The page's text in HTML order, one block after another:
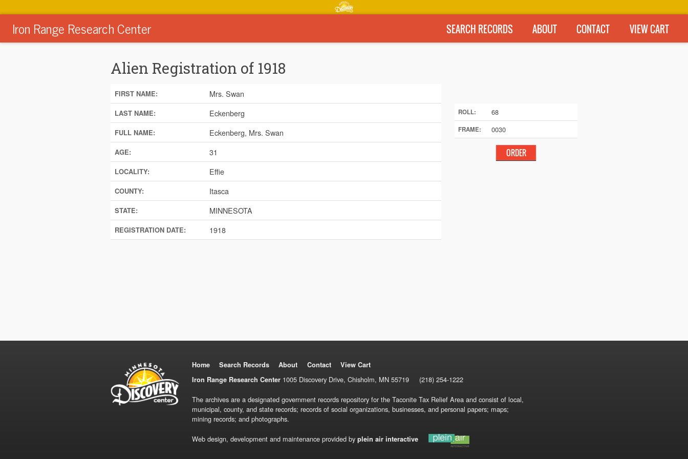
Iron Range Research Center SEARCH RECORDS ABOUT CONTACT VIEW CART
Alien Registration of 1918
FIRST NAME: Mrs. Swan
LAST NAME: Eckenberg
FULL NAME: Eckenberg, Mrs. Swan
AGE: 31
LOCALITY: Effie
COUNTY: Itasca
STATE: MINNESOTA
REGISTRATION DATE: 1918
ROLL: 68
FRAME: 0030
Home Search Records About Contact
View Cart
Iron Range Research Center1005 Discovery Drive, Chisholm, MN 55719 (218) 254-1222
The archives are a designated government records repository for the Taconite Tax Relief Area and consist of local,
municipal, county, and state records; records of social organizations, businesses, and personal papers; maps;
mining records; and photographs.
Web design, development and maintenance provided by plein air interactive